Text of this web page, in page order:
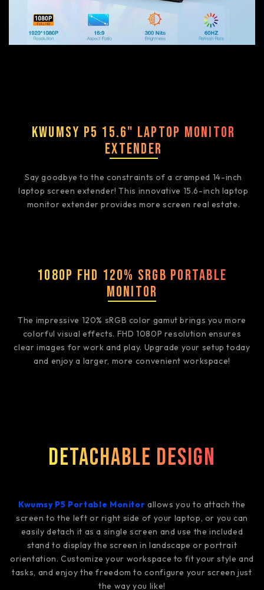
Kwumsy P5 15.6" Laptop Monitor
Extender
Say goodbye to the constraints of a cramped 14-inch
laptop screen extender! This innovative 15.6-inch laptop
monitor extender provides more screen real estate.
1080P FHD 120% sRGB Portable
Monitor
The impressive 120% sRGB color gamut brings you more
colorful visual effects. FHD 1080P resolution ensures
clear images for work and play. Upgrade your setup today
and enjoy a larger, more convenient workspace!
Detachable Design
Kwumsy P5 Portable Monitor allows you to attach the
screen to the left or right side of your laptop, or you can
easily detach it as a single screen and use the included
stand to display the screen in landscape or portrait
orientation. Customize your workspace to fit your style and
tasks, and enjoy the freedom to configure your screen just
the way you like!